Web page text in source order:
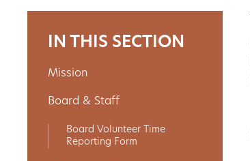
IN THIS SECTION
Mission
Board & Staff
Board Volunteer Time
Reporting Form